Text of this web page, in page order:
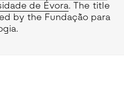
de Évora. The title
by the Fundação para